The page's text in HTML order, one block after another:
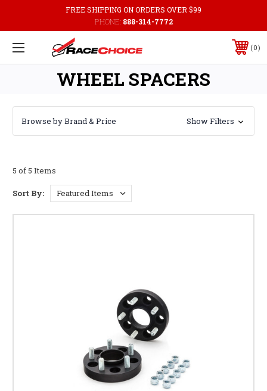
FREE SHIPPING ON ORDERS OVER $99
PHONE: 888-314-7772
0
WHEEL SPACERS
Browse by Brand & Price Show Filters
5 of 5 Items
Sort By: